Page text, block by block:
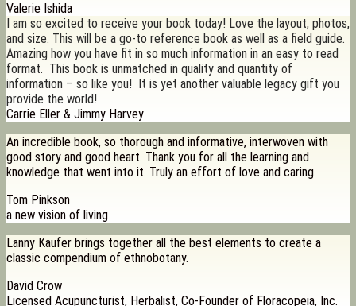
Valerie Ishida
I am so excited to receive your book today! Love the layout, photos,
and size. This will be a go-to reference book as well as a field guide.
Amazing how you have fit in so much information in an easy to read
format. This book is unmatched in quality and quantity of
information – so like you! It is yet another valuable legacy gift you
provide the world!
Carrie Eller & Jimmy Harvey
An incredible book, so thorough and informative, interwoven with
good story and good heart. Thank you for all the learning and
knowledge that went into it. Truly an effort of love and caring.
Tom Pinkson
a new vision of living
Lanny Kaufer brings together all the best elements to create a
classic compendium of ethnobotany.
David Crow
Licensed Acupuncturist, Herbalist, Co-Founder of Floracopeia, Inc.